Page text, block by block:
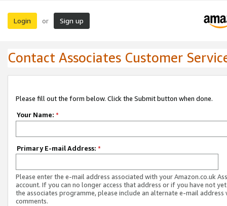
Login or Sign up
Contact Associates Customer
Please fill out the form below. Click the Submit button when done.
Your Name: *
Primary E-mail Address: *
Please enter the e-mail address associated with your Amazon.co.uk
account. If you can no longer access that address or if you have not
the associates programme, please include an alternate e-mail address
comments.